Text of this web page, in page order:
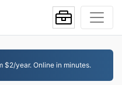
$2/year. Online in minutes.